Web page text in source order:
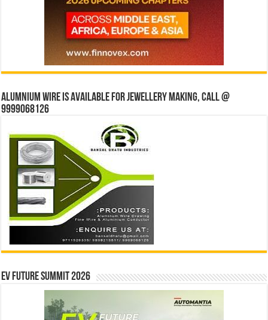
Alumnium wire is available for jewellery making, Call @
9999068126
EV Future Summit 2026